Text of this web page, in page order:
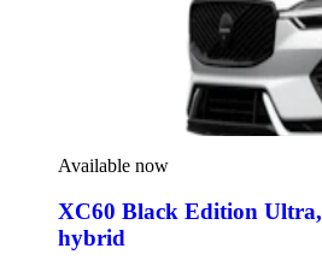
Available now
XC60 Black Edition Ultra,
hybrid